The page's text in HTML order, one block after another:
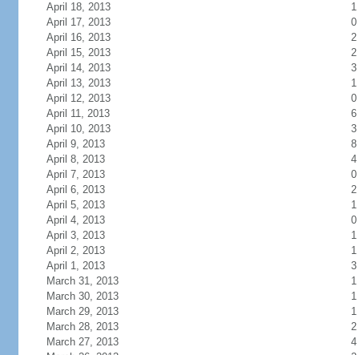
April 18, 2013
1
April 17, 2013
0
April 16, 2013
2
April 15, 2013
2
April 14, 2013
3
April 13, 2013
1
April 12, 2013
0
April 11, 2013
6
April 10, 2013
3
April 9, 2013
8
April 8, 2013
4
April 7, 2013
0
April 6, 2013
2
April 5, 2013
1
April 4, 2013
0
April 3, 2013
1
April 2, 2013
1
April 1, 2013
3
March 31, 2013
1
March 30, 2013
1
March 29, 2013
1
March 28, 2013
2
March 27, 2013
4